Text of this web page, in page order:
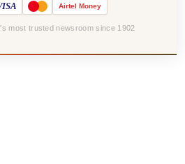
Airtel Money
most trusted newsroom since 1902